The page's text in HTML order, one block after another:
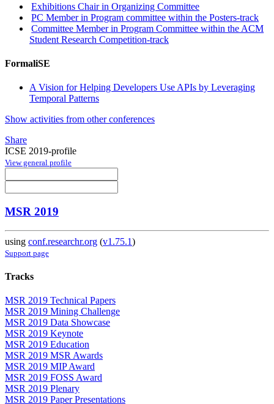
Exhibitions Chair in Organizing Committee
PC Member in Program committee within the Posters-track
Committee Member in Program Committee within the ACM
Student Research Competition-track
FormaliSE
A Vision for Helping Developers Use APIs by Leveraging
Temporal Patterns
Show activities from other conferences
Share
ICSE 2019-profile
View general profile
MSR 2019
using conf.researchr.org (v1.75.1)
Support page
Tracks
MSR 2019 Technical Papers
MSR 2019 Mining Challenge
MSR 2019 Data Showcase
MSR 2019 Keynote
MSR 2019 Education
MSR 2019 MSR Awards
MSR 2019 MIP Award
MSR 2019 FOSS Award
MSR 2019 Plenary
MSR 2019 Paper Presentations